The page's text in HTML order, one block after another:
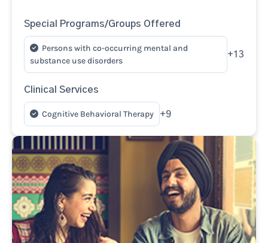
Special Programs/Groups Offered
Persons with co-occurring mental and
substance use disorders
+13
Clinical Services
Cognitive Behavioral Therapy +9